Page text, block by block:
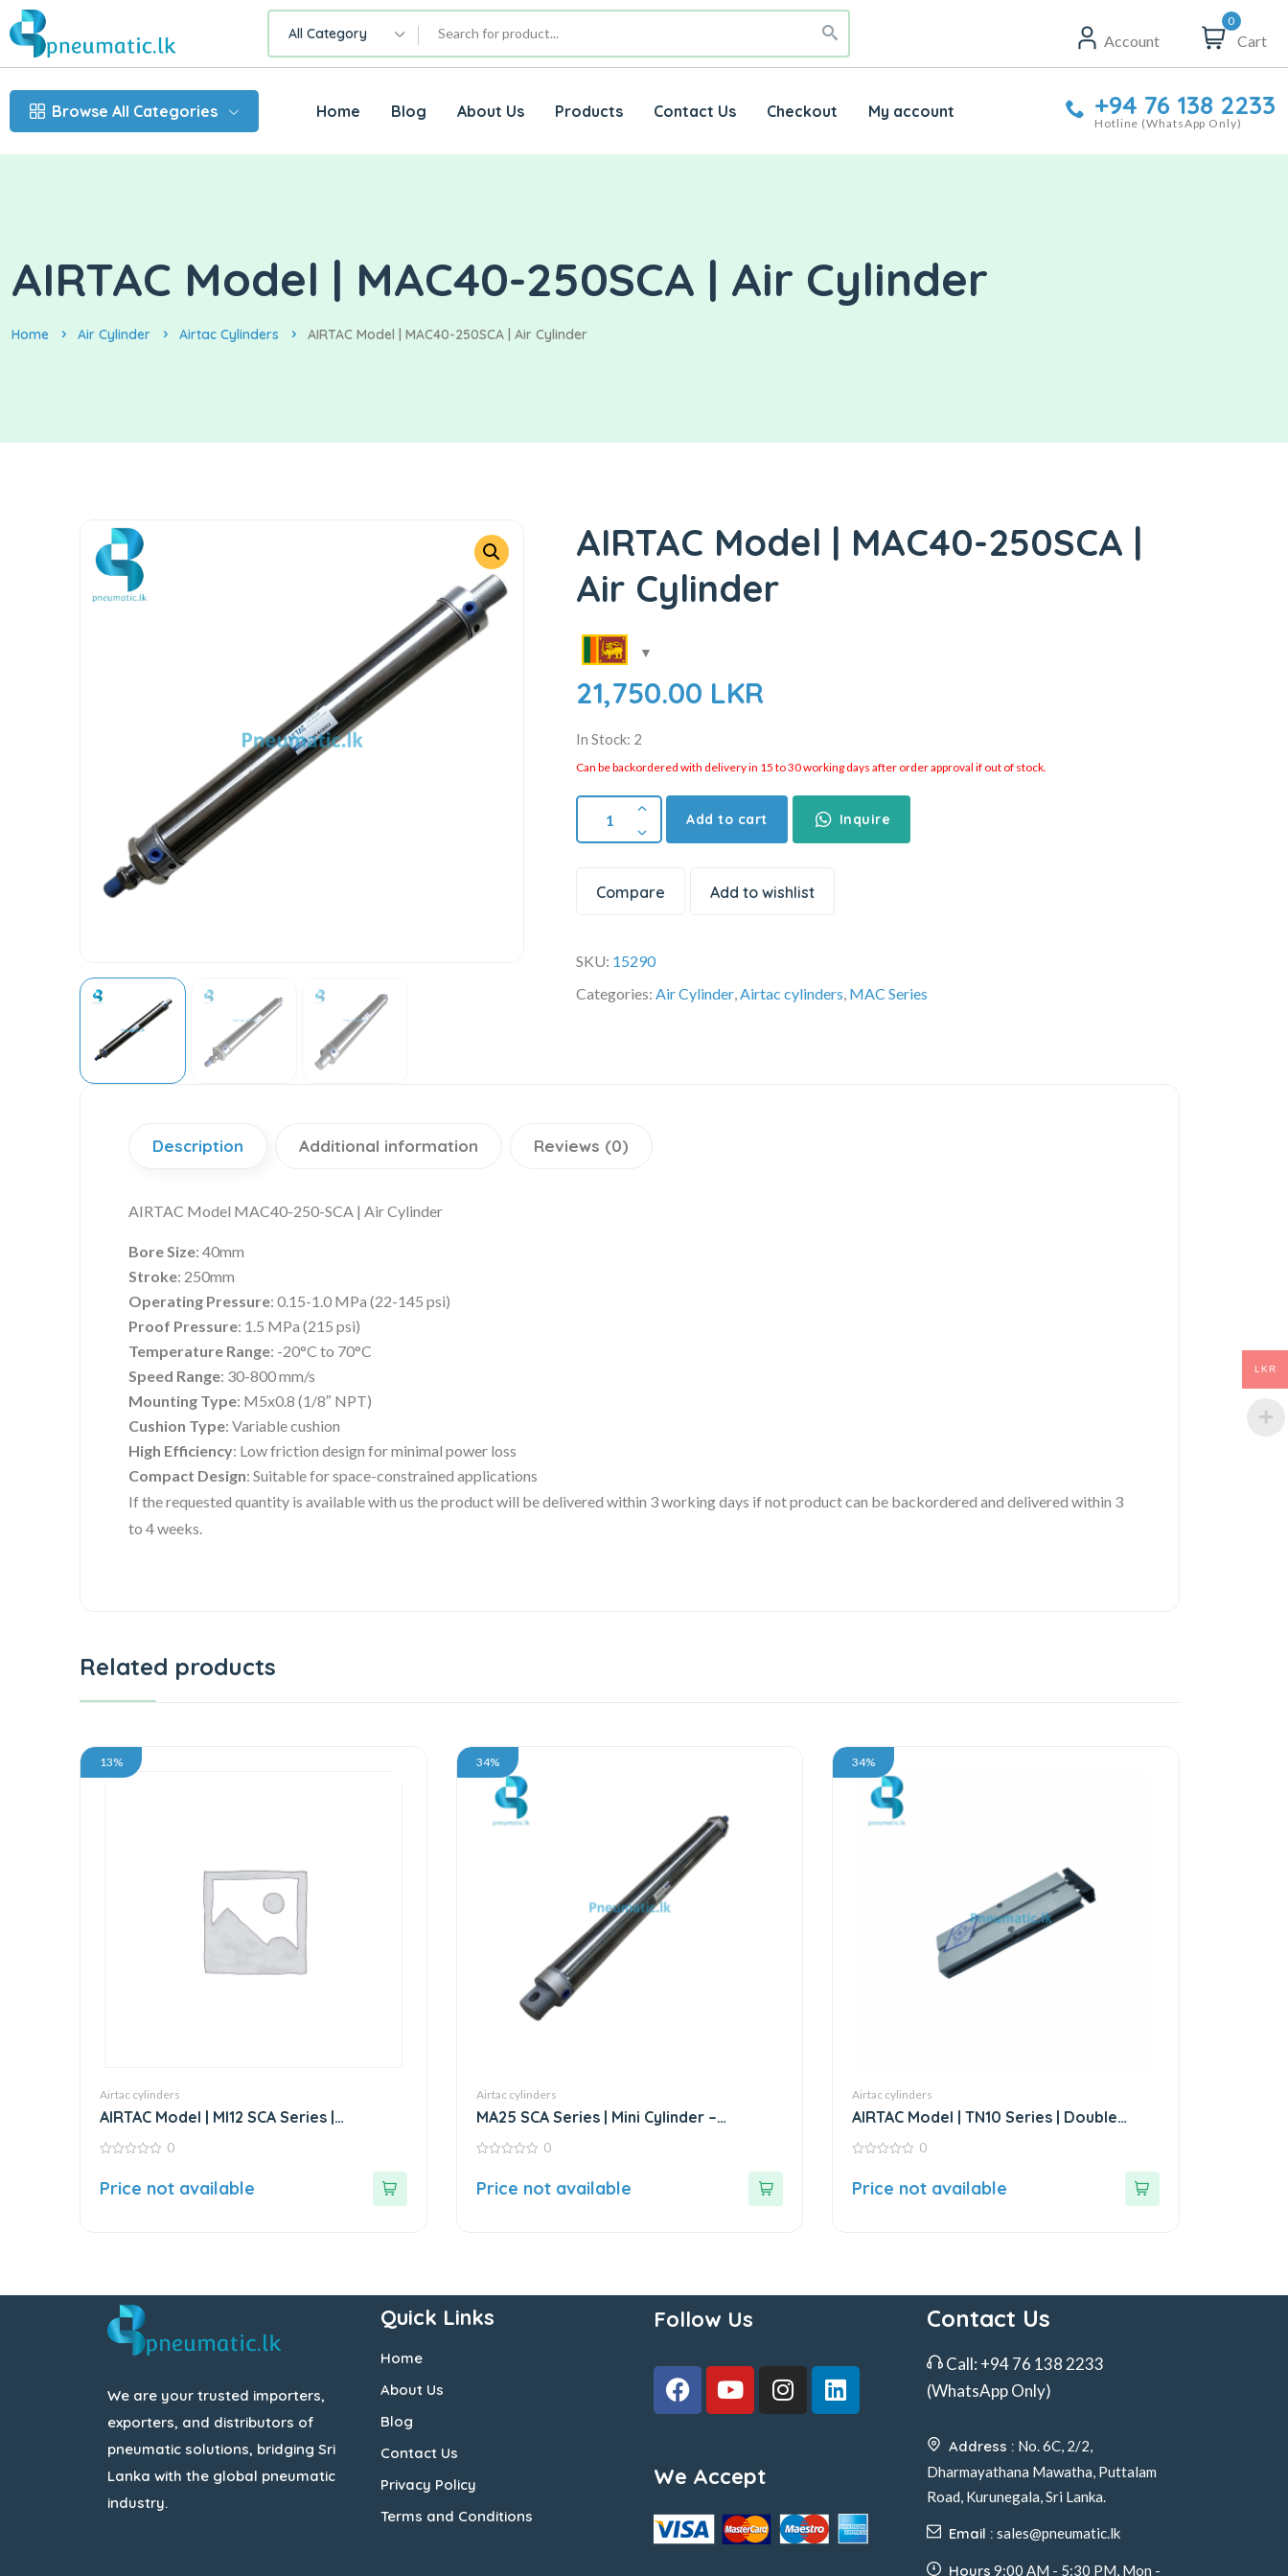
All Category Account
0
Cart
Browse All Categories Home Blog About Us Products Contact Us Checkout My account +94 76 138 2233
Hotline (WhatsApp Only)
AIRTAC Model | MAC40-250SCA | Air Cylinder
Home Air Cylinder Airtac Cylinders AIRTAC Model | MAC40-250SCA | Air Cylinder
AIRTAC Model | MAC40-250SCA |
Air Cylinder
21,750.00 LKR
In Stock: 2
Can be backordered with delivery in 15 to 30 working days after order approval if out of stock.
Add to cart Inquire
Compare Add to wishlist
SKU: 15290
Categories:Air Cylinder,Airtac cylinders, MAC Series
Description Additional information Reviews (0)
AIRTAC Model MAC40-250-SCA | Air Cylinder
Bore Size: 40mm
Stroke: 250mm
Operating Pressure: 0.15-1.0 MPa (22-145 psi)
Proof Pressure: 1.5 MPa (215 psi)
Temperature Range: -20°C to 70°C
Speed Range: 30-800 mm/s
Mounting Type: M5x0.8 (1/8″ NPT)
Cushion Type: Variable cushion
High Efficiency: Low friction design for minimal power loss
Compact Design: Suitable for space-constrained applications
If the requested quantity is available with us the product will be delivered within 3 working days if not product can be backordered and delivered within 3
to 4 weeks.
Related products
13%
Airtac cylinders
AIRTAC Model | MI12 SCA Series |
Standard Stainless Steel Mini Cylinder
of
0
Price not available
34%
Airtac cylinders
MA25 SCA Series | Mini Cylinder –
Stainless Steel – Standard
of
0
Price not available
34%
Airtac cylinders
AIRTAC Model | TN10 Series | Double
Acting Twin Rod Air Cylinder
of
0
Price not available
We are your trusted importers,
exporters, and distributors of
pneumatic solutions, bridging Sri
Lanka with the global pneumatic
industry.
Quick Links
Home
About Us
Blog
Contact Us
Privacy Policy
Terms and Conditions
Follow Us
We Accept
Contact Us
Call: +94 76 138 2233
(WhatsApp Only)
Address : No. 6C, 2/2,
Dharmayathana Mawatha, Puttalam
Road, Kurunegala, Sri Lanka.
Email : sales@pneumatic.lk
Hours 9:00 AM - 5:30 PM, Mon -
LKR